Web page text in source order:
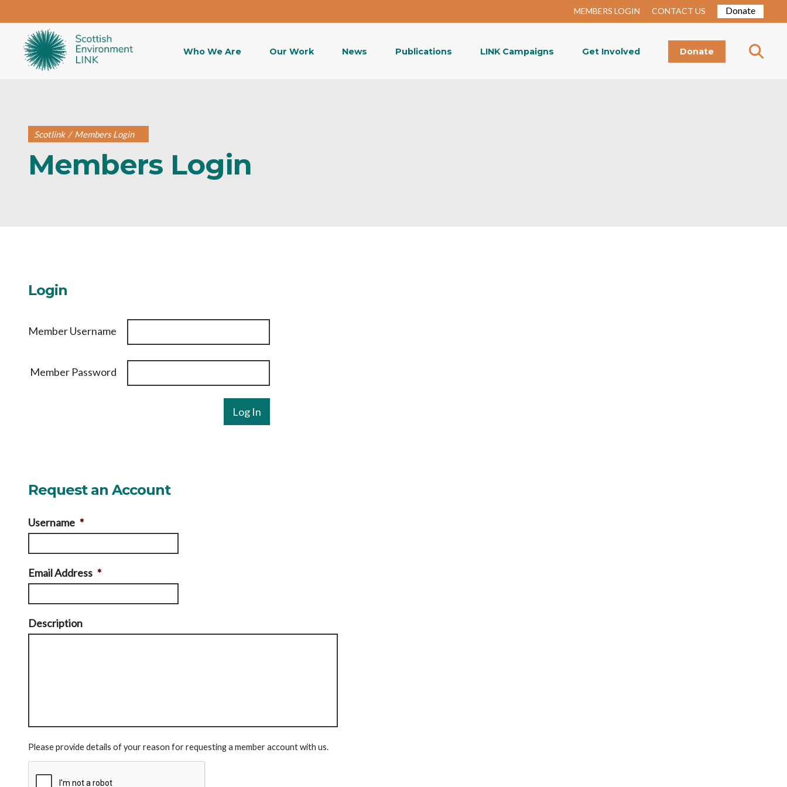
MEMBERS LOGIN CONTACT US Donate
Who We Are Our Work News Publications LINK Campaigns Get Involved Donate
Scotlink / Members Login
Members Login
Login
Member Username
Member Password
Request an Account
Username *
Email Address *
Description
Please provide details of your reason for requesting a member account with us.